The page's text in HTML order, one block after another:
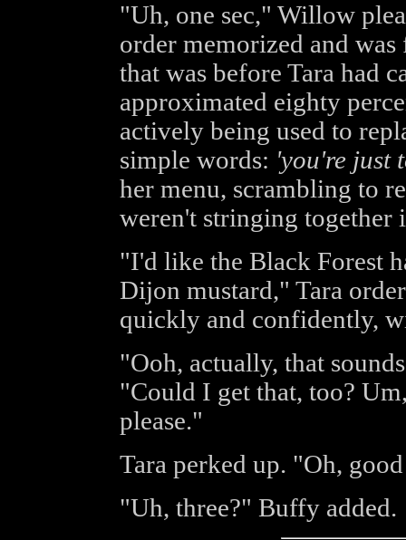
"Uh, one sec," Willow
order memorized and
that was before Tara had
approximated eighty
actively being used to
simple words: 'you're just
her menu, scrambling to
weren't stringing together
"I'd like the Black Forest
Dijon mustard," Tara
quickly and confidently,
"Ooh, actually, that
"Could I get that, too?
please."
Tara perked up. "Oh,
"Uh, three?" Buffy added.